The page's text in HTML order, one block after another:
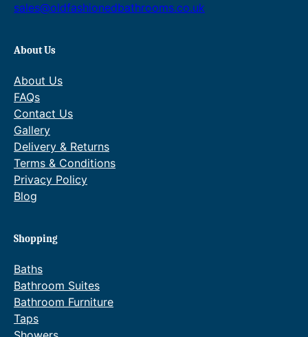
sales@oldfashionedbathrooms.co.uk
About Us
About Us
FAQs
Contact Us
Gallery
Delivery & Returns
Terms & Conditions
Privacy Policy
Blog
Shopping
Baths
Bathroom Suites
Bathroom Furniture
Taps